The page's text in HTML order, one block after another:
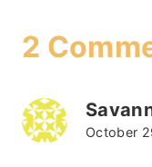
2
October